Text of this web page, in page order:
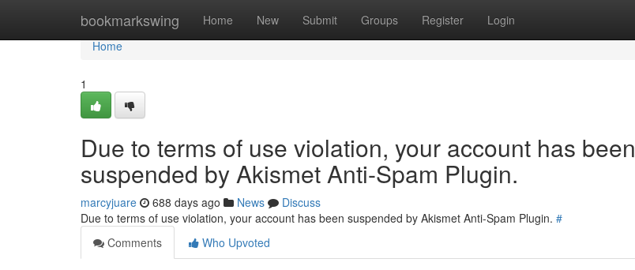
bookmarkswing Home New Submit Groups Register Login
Home
Home
1
Due to terms of use violation, your account has been
suspended by Akismet Anti-Spam Plugin.
marcyjuare 688 days ago News
Discuss
Due to terms of use violation, your account has been suspended by Akismet Anti-Spam Plugin. #
Comments
Who Upvoted